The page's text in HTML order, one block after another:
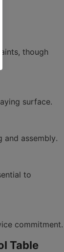
though
to
Table